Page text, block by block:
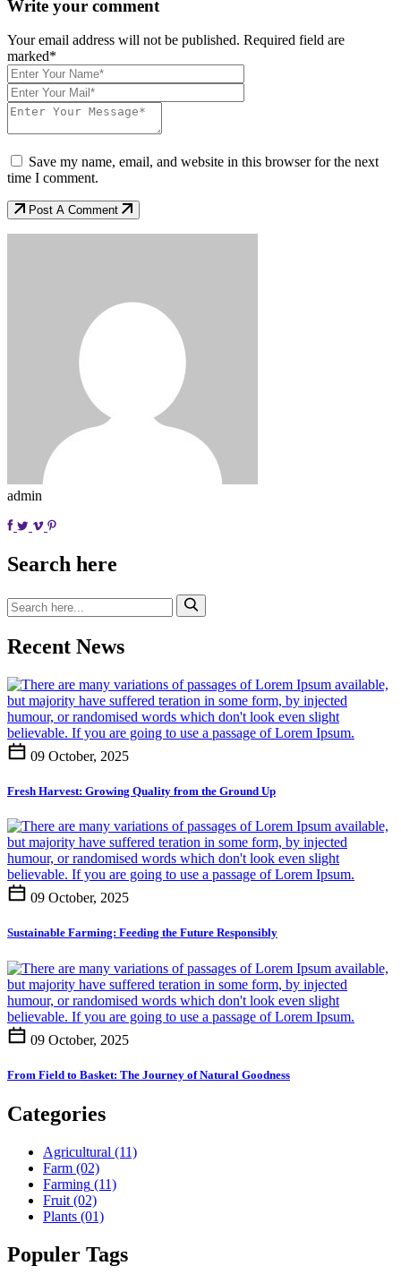
Write your comment
Your email address will not be published. Required field are
marked*
Save my name, email, and website in this browser for the next
time I comment.
Post A Comment
admin
Search here
Recent News
09 October, 2025
Fresh Harvest: Growing Quality from the Ground Up
09 October, 2025
Sustainable Farming: Feeding the Future Responsibly
09 October, 2025
From Field to Basket: The Journey of Natural Goodness
Categories
Agricultural (11)
Farm (02)
Farming (11)
Fruit (02)
Plants (01)
Populer Tags